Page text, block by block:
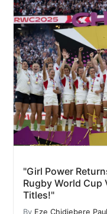
"Girl Power
Rugby World
Titles!"
By Eze Chidiebere Paul